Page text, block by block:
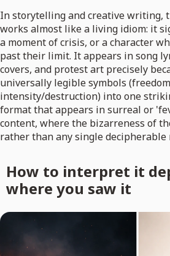
In storytelling and creative writing,
works almost like a living idiom: it
a moment of crisis, or a character
past their limit. It appears in song
covers, and protest art precisely
universally legible symbols
intensity/destruction) into one
format that appears in surreal or
content, where the bizarreness of
rather than any single decipherable
How to interpret it
where you saw it